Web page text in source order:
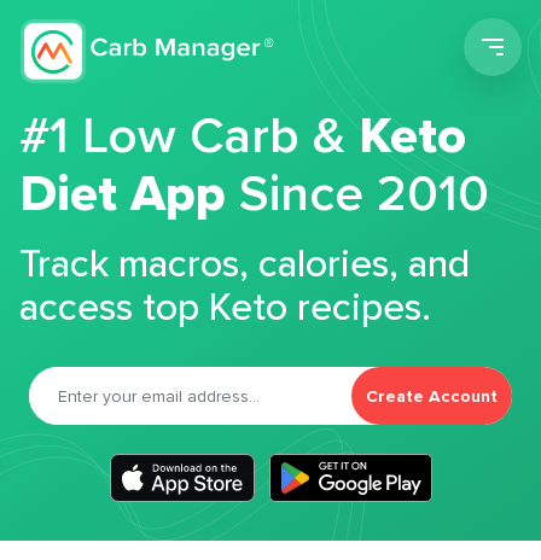
#1 Low Carb &Keto
Diet App Since 2010
Track macros, calories, and
access top Keto recipes.
Create Account